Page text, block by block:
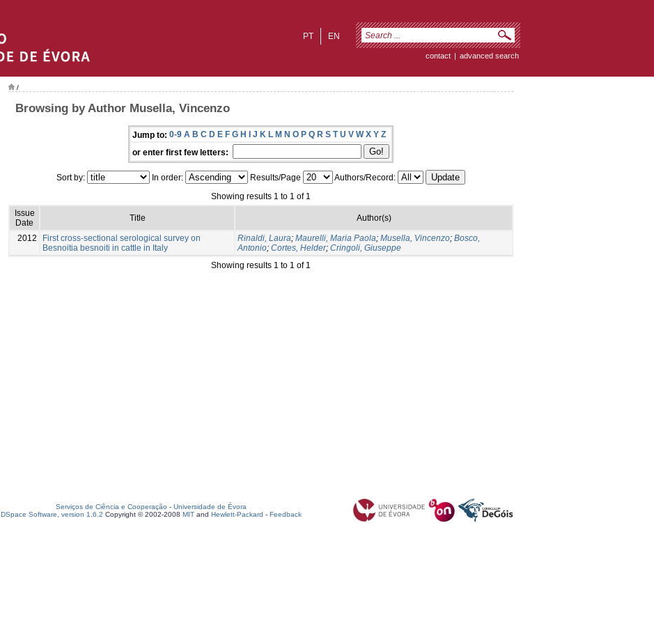
EN
PT
contact | advanced search
/
Browsing by Author Musella, Vincenzo
Jump to: 0-9 A B C D E F G H I J K L M N O P Q R S T U V W X Y Z
or enter first few letters:
Sort by: In order: Results/Page
Authors/Record:
Showing results 1 to 1 of 1
Issue
Date
Title Author(s)
2012
First cross-sectional serological survey on
Besnoitia besnoiti in cattle in Italy
Rinaldi, Laura; Maurelli, Maria Paola; Musella, Vincenzo; Bosco,
Antonio; Cortes, Helder; Cringoli, Giuseppe
Showing results 1 to 1 of 1
Serviços de Ciência e Cooperação - Universidade de Évora
DSpace Software, version 1.6.2 Copyright © 2002-2008 MIT and Hewlett-Packard - Feedback